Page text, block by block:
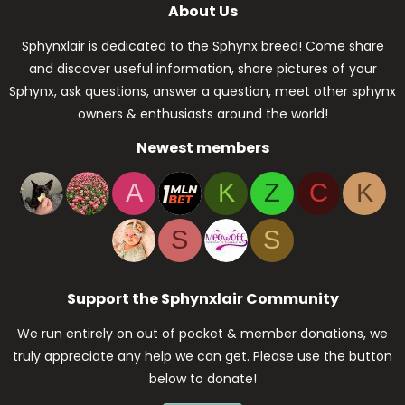
About Us
Sphynxlair is dedicated to the Sphynx breed! Come share
and discover useful information, share pictures of your
Sphynx, ask questions, answer a question, meet other sphynx
owners & enthusiasts around the world!
Newest members
A K Z C
K
S
S
Support the Sphynxlair Community
We run entirely on out of pocket & member donations, we
truly appreciate any help we can get. Please use the button
below to donate!